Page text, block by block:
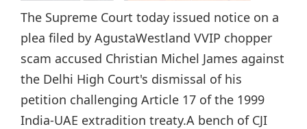
The Supreme Court today issued notice on a
plea filed by AgustaWestland VVIP chopper
scam accused Christian Michel James against
the Delhi High Court's dismissal of his
petition challenging Article 17 of the 1999
India-UAE extradition treaty.A bench of CJI